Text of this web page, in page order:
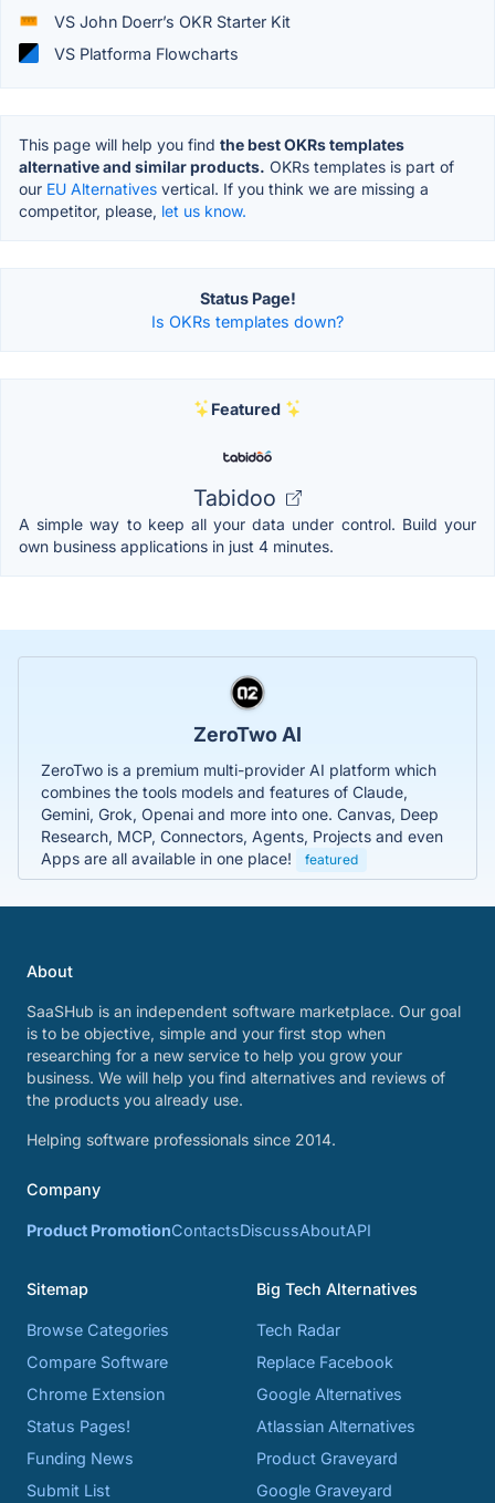
VS John Doerr’s OKR Starter Kit
VS Platforma Flowcharts
This page will help you find the best OKRs templates
alternative and similar products. OKRs templates is part of
our EU Alternatives vertical. If you think we are missing a
competitor, please, let us know.
Status Page!
Is OKRs templates down?
Featured
Tabidoo
A simple way to keep all your data under control. Build your
own business applications in just 4 minutes.
ZeroTwo AI
ZeroTwo is a premium multi-provider AI platform which
combines the tools models and features of Claude,
Gemini, Grok, Openai and more into one. Canvas, Deep
Research, MCP, Connectors, Agents, Projects and even
Apps are all available in one place!
featured
About
SaaSHub is an independent software marketplace. Our goal
is to be objective, simple and your first stop when
researching for a new service to help you grow your
business. We will help you find alternatives and reviews of
the products you already use.
Helping software professionals since 2014.
Company
Product PromotionContactsDiscussAboutAPI
Sitemap
Browse Categories
Compare Software
Chrome Extension
Status Pages!
Funding News
Submit List
Big Tech Alternatives
Tech Radar
Replace Facebook
Google Alternatives
Atlassian Alternatives
Product Graveyard
Google Graveyard